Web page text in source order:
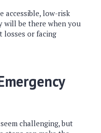
accessible, low-risk
will be there when you
losses or facing
challenging, but